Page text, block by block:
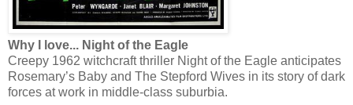
Why I love... Night of the Eagle
Creepy 1962 witchcraft thriller Night of the Eagle anticipates
Rosemary’s Baby and The Stepford Wives in its story of dark
forces at work in middle-class suburbia.